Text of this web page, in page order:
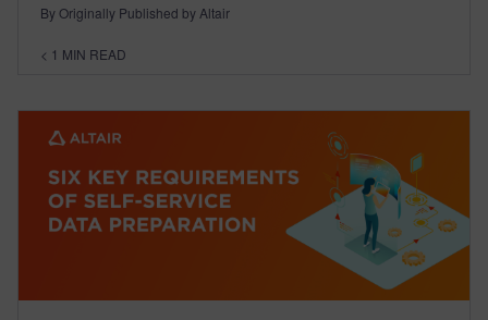
By Originally Published by Altair
< 1 MIN READ